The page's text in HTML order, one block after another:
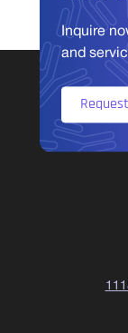
Inquire
and